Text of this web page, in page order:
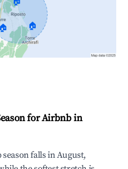
🏠
for Airbnb in
falls in August,